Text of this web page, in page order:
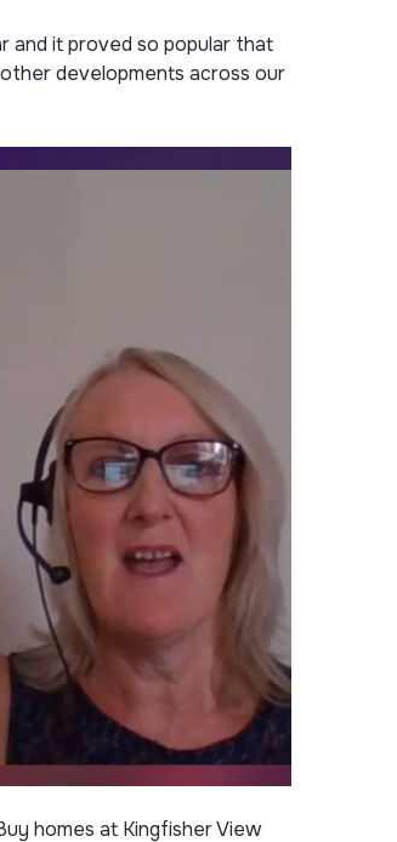
and it proved so popular that
developments across our
homes at Kingfisher View